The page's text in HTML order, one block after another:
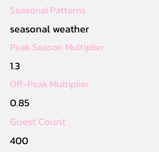
Seasonal Patterns
seasonal weather
Peak Season Multiplier
1.3
Off-Peak Multiplier
0.85
Guest Count
400